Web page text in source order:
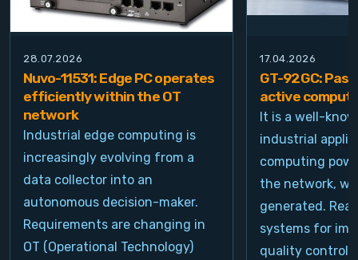
28.07.2026
Nuvo-11531: Edge PC operates
efficiently within the OT
network
Industrial edge computing is
increasingly evolving from a
data collector into an
autonomous decision-maker.
Requirements are changing in
OT (Operational Technology)
17.04.2026
GT-92GC:
active
It is a well-
industrial
computing
the network,
generated.
systems for
quality control,